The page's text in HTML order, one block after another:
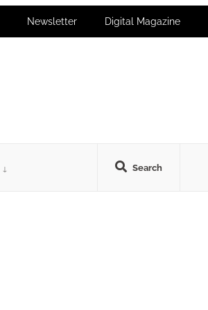
Newsletter Digital Magazine
Search